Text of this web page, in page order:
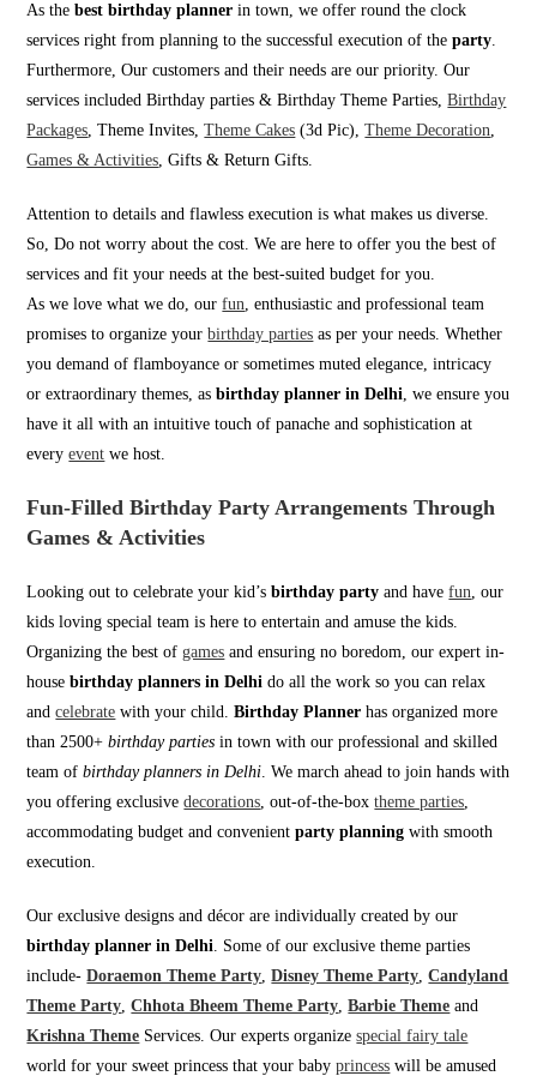
As thebest birthday planner in town, we offer round the clock
services right from planning to the successful execution of theparty.
Furthermore, Our customers and their needs are our priority. Our
services included Birthday parties & Birthday Theme Parties,Birthday
Packages, Theme Invites,Theme Cakes (3d Pic),Theme Decoration,
Games & Activities, Gifts & Return Gifts.
Attention to details and flawless execution is what makes us diverse.
So, Do not worry about the cost. We are here to offer you the best of
services and fit your needs at the best-suited budget for you.
As we love what we do, ourfun, enthusiastic and professional team
promises to organize yourbirthday parties as per your needs. Whether
you demand of flamboyance or sometimes muted elegance, intricacy
or extraordinary themes, asbirthday planner in Delhi, we ensure you
have it all with an intuitive touch of panache and sophistication at
everyevent we host.
Fun-Filled Birthday Party Arrangements Through
Games & Activities
Looking out to celebrate your kid’sbirthday party and havefun, our
kids loving special team is here to entertain and amuse the kids.
Organizing the best ofgames and ensuring no boredom, our expert in-
housebirthday planners in Delhi do all the work so you can relax
andcelebrate with your child.Birthday Planner has organized more
than 2500+birthday parties in town with our professional and skilled
team ofbirthday planners in Delhi. We march ahead to join hands with
you offering exclusivedecorations, out-of-the-boxtheme parties,
accommodating budget and convenientparty planning with smooth
execution.
Our exclusive designs and décor are individually created by our
birthday planner in Delhi. Some of our exclusive theme parties
include-Doraemon Theme Party,Disney Theme Party,Candyland
Theme Party,Chhota Bheem Theme Party,Barbie Theme and
Krishna Theme Services. Our experts organizespecial fairy tale
world for your sweet princess that your babyprincess will be amused